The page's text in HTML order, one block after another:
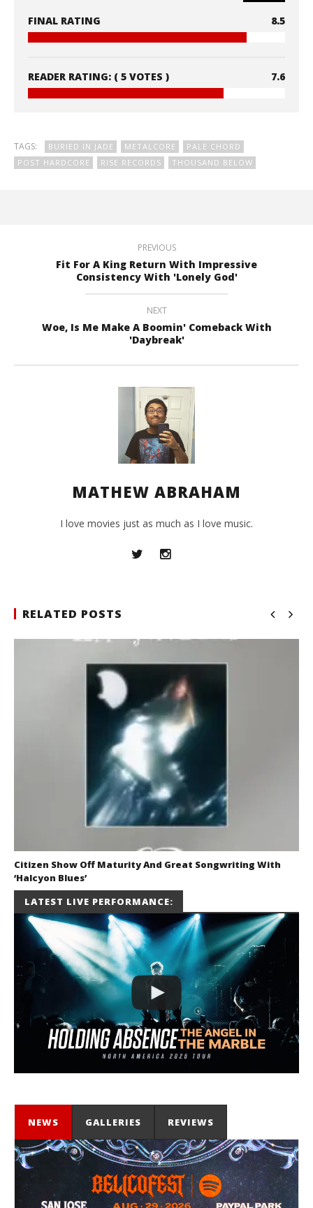
FINAL RATING 8.5
READER RATING: ( 5 VOTES ) 7.6
TAGS: BURIED IN JADE METALCORE
PALE CHORD
POST HARDCORE
RISE RECORDS THOUSAND BELOW
PREVIOUS
Fit For A King Return With Impressive
Consistency With 'Lonely God'
NEXT
Woe, Is Me Make A Boomin' Comeback With
'Daybreak'
MATHEW ABRAHAM
I love movies just as much as I love music.
RELATED POSTS
Citizen Show Off Maturity And Great Songwriting With
‘Halcyon Blues’
Mathew
Abraham
LATEST LIVE PERFORMANCE:
NEWS GALLERIES REVIEWS